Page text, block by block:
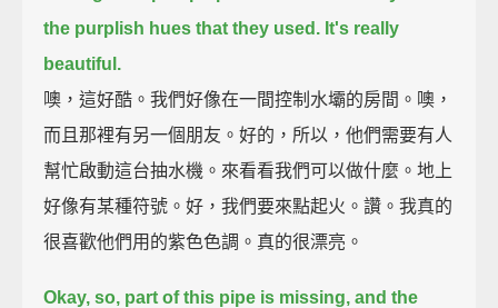
the purplish hues that they used. It's really
beautiful.
噢，這好酷。我們好像在一間控制水壩的房間。噢，
而且那裡有另一個朋友。好的，所以，他們需要有人
幫忙啟動這台抽水機。來看看我們可以做什麼。地上
好像有某種符號。好，我們要來點起火。讚。我真的
很喜歡他們用的紫色色調。真的很漂亮。
Okay, so, part of this pipe is missing, and the